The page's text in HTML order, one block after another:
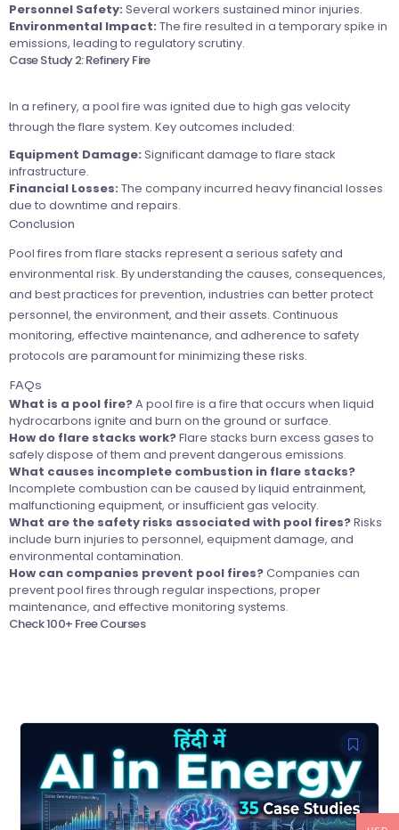
Personnel Safety: Several workers sustained minor injuries.
Environmental Impact: The fire resulted in a temporary spike in
emissions, leading to regulatory scrutiny.
Case Study 2: Refinery Fire
In a refinery, a pool fire was ignited due to high gas velocity
through the flare system. Key outcomes included:
Equipment Damage: Significant damage to flare stack
infrastructure.
Financial Losses: The company incurred heavy financial losses
due to downtime and repairs.
Conclusion
Pool fires from flare stacks represent a serious safety and
environmental risk. By understanding the causes, consequences,
and best practices for prevention, industries can better protect
personnel, the environment, and their assets. Continuous
monitoring, effective maintenance, and adherence to safety
protocols are paramount for minimizing these risks.
FAQs
What is a pool fire?A pool fire is a fire that occurs when liquid
hydrocarbons ignite and burn on the ground or surface.
How do flare stacks work?Flare stacks burn excess gases to
safely dispose of them and prevent dangerous emissions.
What causes incomplete combustion in flare stacks?
Incomplete combustion can be caused by liquid entrainment,
malfunctioning equipment, or insufficient gas velocity.
What are the safety risks associated with pool fires?Risks
include burn injuries to personnel, equipment damage, and
environmental contamination.
How can companies prevent pool fires?Companies can
prevent pool fires through regular inspections, proper
maintenance, and effective monitoring systems.
Check 100+ Free Courses